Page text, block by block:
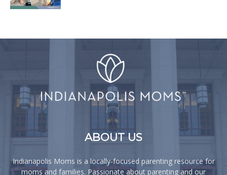
ABOUT US
Indianapolis Moms is a locally-focused parenting resource for
moms and families. Passionate about parenting and our